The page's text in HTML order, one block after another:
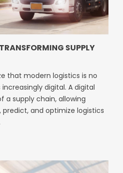
SUPPLY
that modern logistics is no
digital. A digital
a supply chain, allowing
and optimize logistics